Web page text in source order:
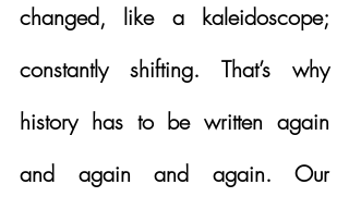
changed, like a kaleidoscope;
constantly shifting. That’s why
history has to be written again
and again and again. Our